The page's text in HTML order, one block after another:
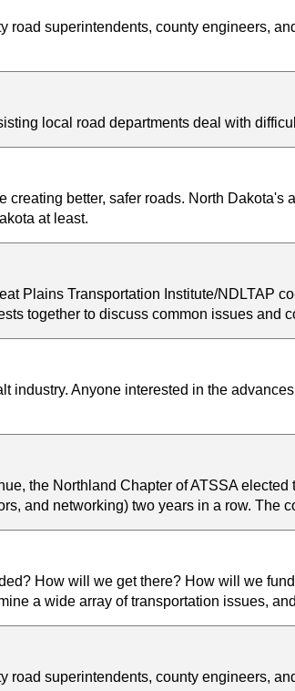
road superintendents, county engineers,
local road departments deal with
better, safer roads. North Dakota's
at least.
Plains Transportation Institute/NDLTAP
together to discuss common issues and
industry. Anyone interested in the
the Northland Chapter of ATSSA
and networking) two years in a row. The
How will we get there? How will we
a wide array of transportation issues,
road superintendents, county engineers,